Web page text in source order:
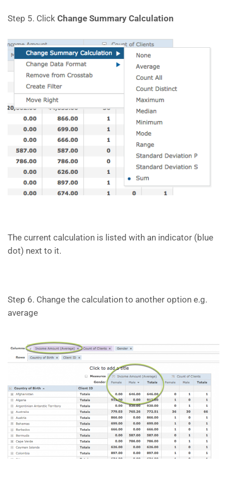
Step 5. Click Change Summary Calculation
The current calculation is listed with an indicator (blue
dot) next to it.
Step 6. Change the calculation to another option e.g.
average